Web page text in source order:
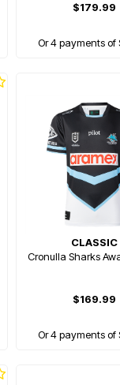
$179.99
Or 4 payments of
CLASSIC
Cronulla Sharks
$169.99
Or 4 payments of